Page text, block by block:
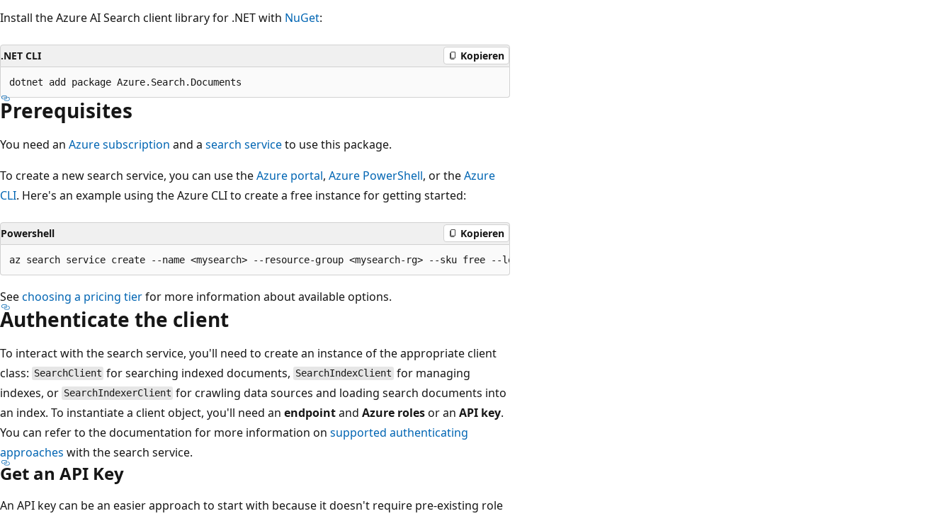
Install the Azure AI Search client library for .NET with NuGet:
.NET CLI Kopieren
Prerequisites
You need an Azure subscription and a search serviceto use this package.
To create a new search service, you can use theAzure portal, Azure PowerShell, or theAzure
CLI. Here's an example using the Azure CLI to create a free instance for getting started:
Powershell Kopieren
Seechoosing a pricing tierfor more information about available options.
Authenticate the client
To interact with the search service, you'll need to create an instance of the appropriate client
class: SearchClient for searching indexed documents, SearchIndexClient for managing
indexes, or SearchIndexerClient for crawling data sources and loading search documents into
an index. To instantiate a client object, you'll need an endpointand Azure rolesor an API key.
You can refer to the documentation for more information on supported authenticating
approaches with the search service.
Get an API Key
An API key can be an easier approach to start with because it doesn't require pre-existing role